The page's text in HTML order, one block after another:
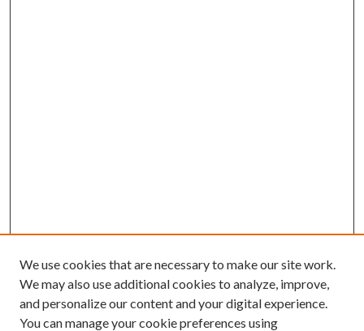
We use cookies that are necessary to make our site work.
We may also use additional cookies to analyze, improve,
and personalize our content and your digital experience.
You can manage your cookie preferences using